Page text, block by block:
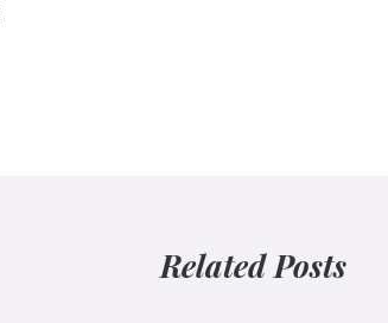
Related Posts